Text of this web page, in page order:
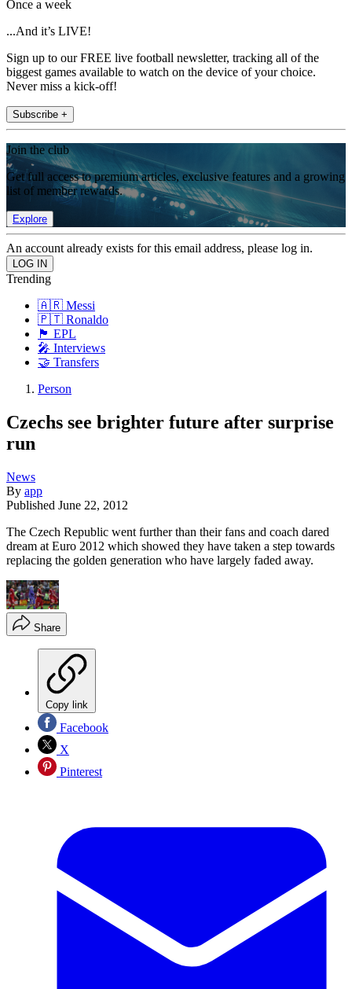
Once a week
...And it’s LIVE!
Sign up to our FREE live football newsletter, tracking all of the
biggest games available to watch on the device of your choice.
Never miss a kick-off!
Subscribe +
Join the club
Get full access to premium articles, exclusive features and a growing
list of member rewards.
Explore
An account already exists for this email address, please log in.
Trending
🇦🇷 Messi
🇵🇹 Ronaldo
🏴󠁧󠁢󠁥󠁮󠁧󠁿 EPL
🎤 Interviews
🤝 Transfers
Person
Czechs see brighter future after surprise
run
News
By app
Published June 22, 2012
The Czech Republic went further than their fans and coach dared
dream at Euro 2012 which showed they have taken a step towards
replacing the golden generation who have largely faded away.
Share
Copy link
Facebook
X
Pinterest